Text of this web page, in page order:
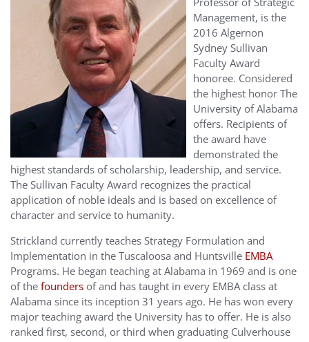
Management, is the
2016 Algernon
Sydney Sullivan
Faculty Award
honoree. Considered
the highest honor The
University of Alabama
offers. Recipients of
the award have
demonstrated the
highest standards of scholarship, leadership, and service.
The Sullivan Faculty Award recognizes the practical
application of noble ideals and is based on excellence of
character and service to humanity.
Strickland currently teaches Strategy Formulation and
Implementation in the Tuscaloosa and Huntsville EMBA
Programs. He began teaching at Alabama in 1969 and is one
of the founders of and has taught in every EMBA class at
Alabama since its inception 31 years ago. He has won every
major teaching award the University has to offer. He is also
ranked first, second, or third when graduating Culverhouse